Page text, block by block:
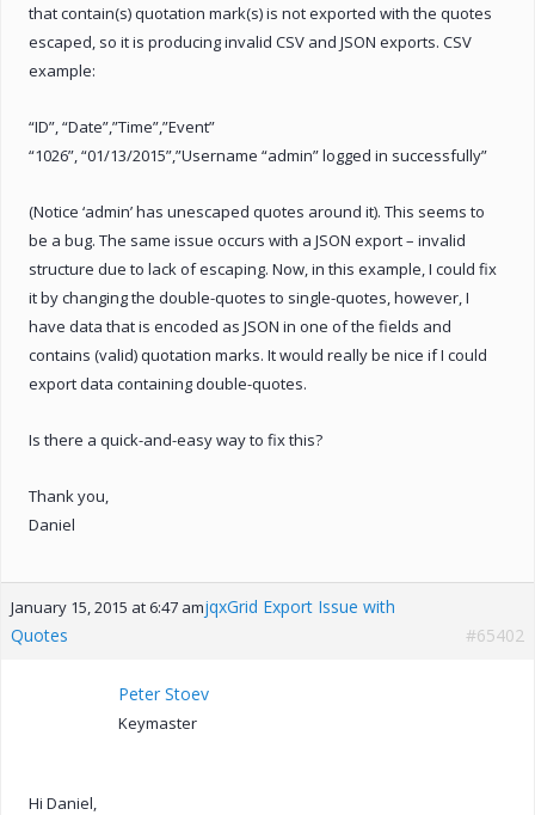
that contain(s) quotation mark(s) is not exported with the quotes
escaped, so it is producing invalid CSV and JSON exports. CSV
example:
“ID”, “Date”,”Time”,”Event”
“1026”, “01/13/2015”,”Username “admin” logged in successfully”
(Notice ‘admin’ has unescaped quotes around it). This seems to
be a bug. The same issue occurs with a JSON export – invalid
structure due to lack of escaping. Now, in this example, I could fix
it by changing the double-quotes to single-quotes, however, I
have data that is encoded as JSON in one of the fields and
contains (valid) quotation marks. It would really be nice if I could
export data containing double-quotes.
Is there a quick-and-easy way to fix this?
Thank you,
Daniel
January 15, 2015 at 6:47 amjqxGrid Export Issue with
Quotes
#65402
Peter Stoev
Keymaster
Hi Daniel,